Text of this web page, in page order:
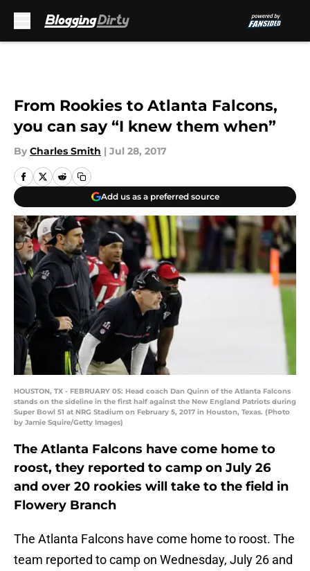
From Rookies to Atlanta Falcons,
you can say “I knew them when”
By Charles Smith | Jul 28, 2017
Add us as a preferred source
HOUSTON, TX - FEBRUARY 05: Head coach Dan Quinn of the Atlanta Falcons
stands on the sideline in the first half against the New England Patriots during
Super Bowl 51 at NRG Stadium on February 5, 2017 in Houston, Texas. (Photo
by Jamie Squire/Getty Images)
The Atlanta Falcons have come home to
roost, they reported to camp on July 26
and over 20 rookies will take to the field in
Flowery Branch
The Atlanta Falcons have come home to roost. The
team reported to camp on Wednesday, July 26 and